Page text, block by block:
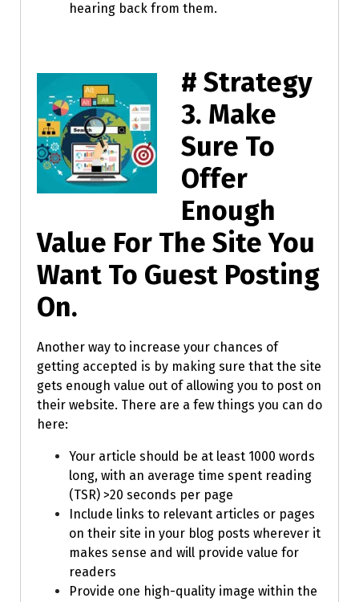
hearing back from them.
# Strategy
3. Make
Sure To
Offer
Enough
Value For The Site You
Want To Guest Posting
On.
Another way to increase your chances of
getting accepted is by making sure that the site
gets enough value out of allowing you to post on
their website. There are a few things you can do
here:
Your article should be at least 1000 words
long, with an average time spent reading
(TSR) >20 seconds per page
Include links to relevant articles or pages
on their site in your blog posts wherever it
makes sense and will provide value for
readers
Provide one high-quality image within the